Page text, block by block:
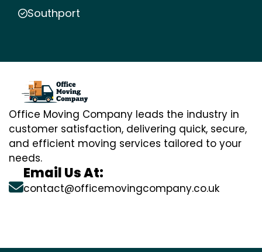
Southport
Office Moving Company leads the industry in
customer satisfaction, delivering quick, secure,
and efficient moving services tailored to your
needs.
Email Us At:
contact@officemovingcompany.co.uk